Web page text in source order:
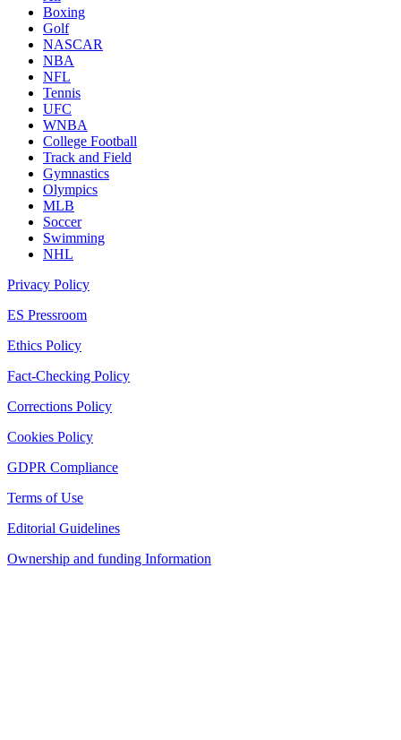
Boxing
Golf
NASCAR
NBA
NFL
Tennis
UFC
WNBA
College Football
Track and Field
Gymnastics
Olympics
MLB
Soccer
Swimming
NHL
Privacy Policy
ES Pressroom
Ethics Policy
Fact-Checking Policy
Corrections Policy
Cookies Policy
GDPR Compliance
Terms of Use
Editorial Guidelines
Ownership and funding Information